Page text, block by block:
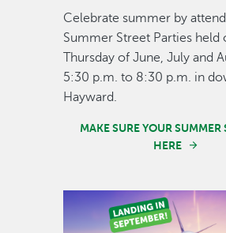
Celebrate summer by
Summer Street Parties held
Thursday of June, July and
5:30 p.m. to 8:30 p.m. in
Hayward.
MAKE SURE YOUR SUMMER
HERE